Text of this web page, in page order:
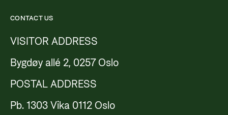
CONTACT US
VISITOR ADDRESS
Bygdøy allé 2, 0257 Oslo
POSTAL ADDRESS
Pb. 1303 Vika 0112 Oslo